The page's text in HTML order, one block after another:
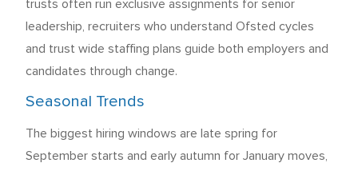
trusts often run exclusive assignments for senior
leadership, recruiters who understand Ofsted cycles
and trust wide staffing plans guide both employers and
candidates through change.
Seasonal Trends
The biggest hiring windows are late spring for
September starts and early autumn for January moves,